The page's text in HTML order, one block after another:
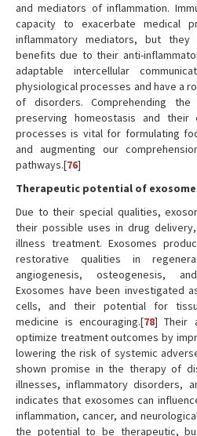
and mediators of inflammation.
capacity to exacerbate medical
inflammatory mediators, but
benefits due to their anti-
adaptable intercellular
physiological processes and have a
of disorders. Comprehending
preserving homeostasis and their
processes is vital for formulating
and augmenting our
pathways.[76]
Therapeutic potential of
Due to their special qualities,
their possible uses in drug
illness treatment. Exosomes
restorative qualities in
angiogenesis, osteogenesis,
Exosomes have been investigated
cells, and their potential for
medicine is encouraging.[78] Their
optimize treatment outcomes by
lowering the risk of systemic
shown promise in the therapy of
illnesses, inflammatory disorders,
indicates that exosomes can
inflammation, cancer, and
the potential to be therapeutic,